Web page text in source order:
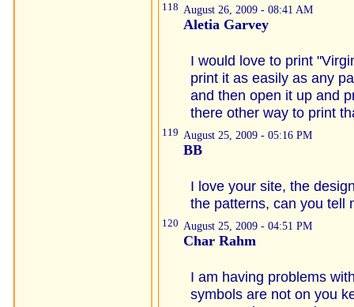
118 August 26, 2009 - 08:41 AM
Aletia Garvey
I would love to print
print it as easily as any
and then open it up and
there other way to print
119 August 25, 2009 - 05:16 PM
BB
I love your site, the
the patterns, can you tell
120 August 25, 2009 - 04:51 PM
Char Rahm
I am having problems
symbols are not on you